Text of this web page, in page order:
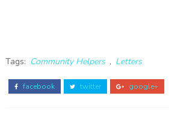
Tags: Community Helpers , Letters
facebook twitter google+